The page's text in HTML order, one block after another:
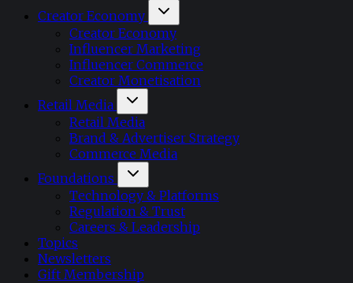
Creator Economy
Creator Economy
Influencer Marketing
Influencer Commerce
Creator Monetisation
Retail Media
Retail Media
Brand & Advertiser Strategy
Commerce Media
Foundations
Technology & Platforms
Regulation & Trust
Careers & Leadership
Topics
Newsletters
Gift Membership